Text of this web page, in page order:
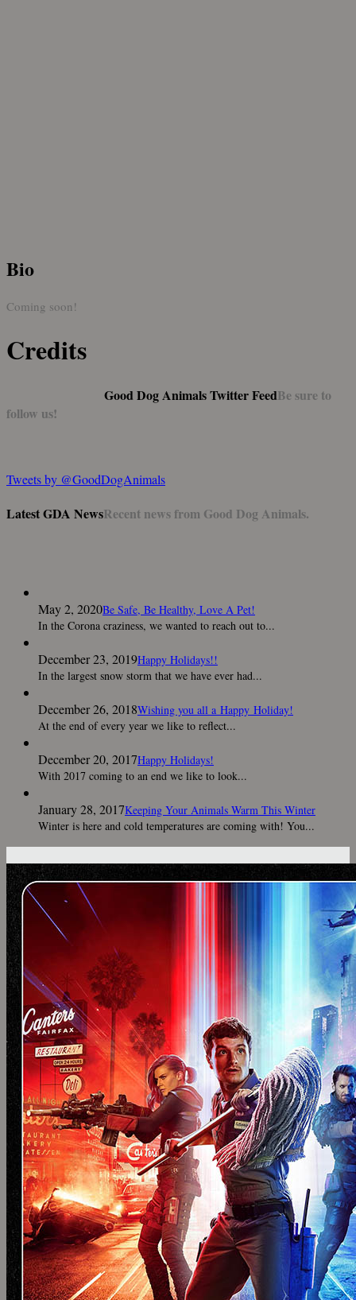
Bio
Coming soon!
Credits
Good Dog Animals Twitter FeedBe sure to
follow us!
Tweets by @GoodDogAnimals
Latest GDA NewsRecent news from Good Dog Animals.
May 2, 2020Be Safe, Be Healthy, Love A Pet!
In the Corona craziness, we wanted to reach out to...
December 23, 2019Happy Holidays!!
In the largest snow storm that we have ever had...
December 26, 2018Wishing you all a Happy Holiday!
At the end of every year we like to reflect...
December 20, 2017Happy Holidays!
With 2017 coming to an end we like to look...
January 28, 2017Keeping Your Animals Warm This Winter
Winter is here and cold temperatures are coming with! You...